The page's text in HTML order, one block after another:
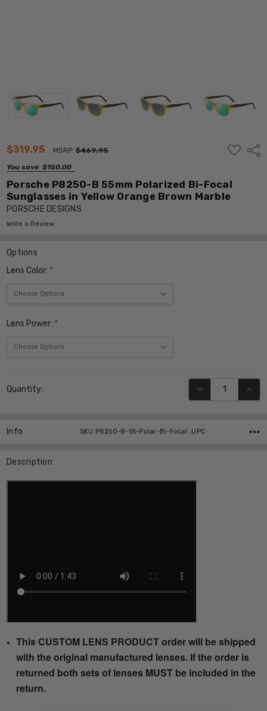
$319.95 MSRP:$469.95
You save $150.00
ADD
TO
Porsche P8250-B 55mm Polarized Bi-Focal
Sunglasses in Yellow Orange Brown Marble
PORSCHE DESIGNS
Write a Review
Options
Lens Color: *
Lens Power: *
Stock:
Quantity: DECREASE
Info SKU:P8250-B-55-Polar-Bi-Focal ,UPC:
Description
This CUSTOM LENS PRODUCT order will be shipped
with the original manufactured lenses. If the order is
returned both sets of lenses MUST be included in the
return.